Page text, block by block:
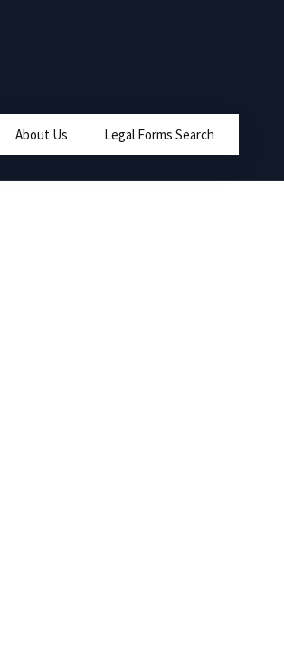
About Us Legal Forms Search